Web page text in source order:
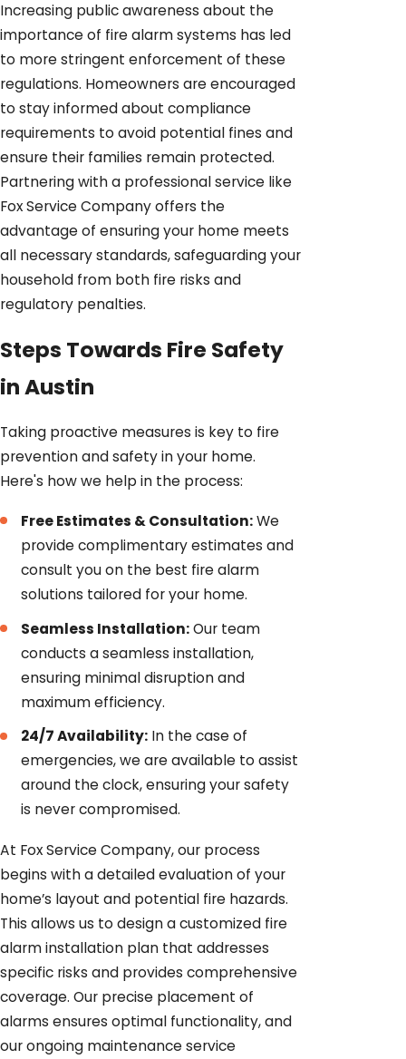
Increasing public awareness about the
importance of fire alarm systems has led
to more stringent enforcement of these
regulations. Homeowners are encouraged
to stay informed about compliance
requirements to avoid potential fines and
ensure their families remain protected.
Partnering with a professional service like
Fox Service Company offers the
advantage of ensuring your home meets
all necessary standards, safeguarding your
household from both fire risks and
regulatory penalties.
Steps Towards Fire Safety
in Austin
Taking proactive measures is key to fire
prevention and safety in your home.
Here's how we help in the process:
Free Estimates & Consultation:We
provide complimentary estimates and
consult you on the best fire alarm
solutions tailored for your home.
Seamless Installation:Our team
conducts a seamless installation,
ensuring minimal disruption and
maximum efficiency.
24/7 Availability: In the case of
emergencies, we are available to assist
around the clock, ensuring your safety
is never compromised.
At Fox Service Company, our process
begins with a detailed evaluation of your
home’s layout and potential fire hazards.
This allows us to design a customized fire
alarm installation plan that addresses
specific risks and provides comprehensive
coverage. Our precise placement of
alarms ensures optimal functionality, and
our ongoing maintenance service